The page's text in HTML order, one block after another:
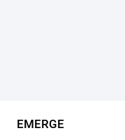
EMERGE